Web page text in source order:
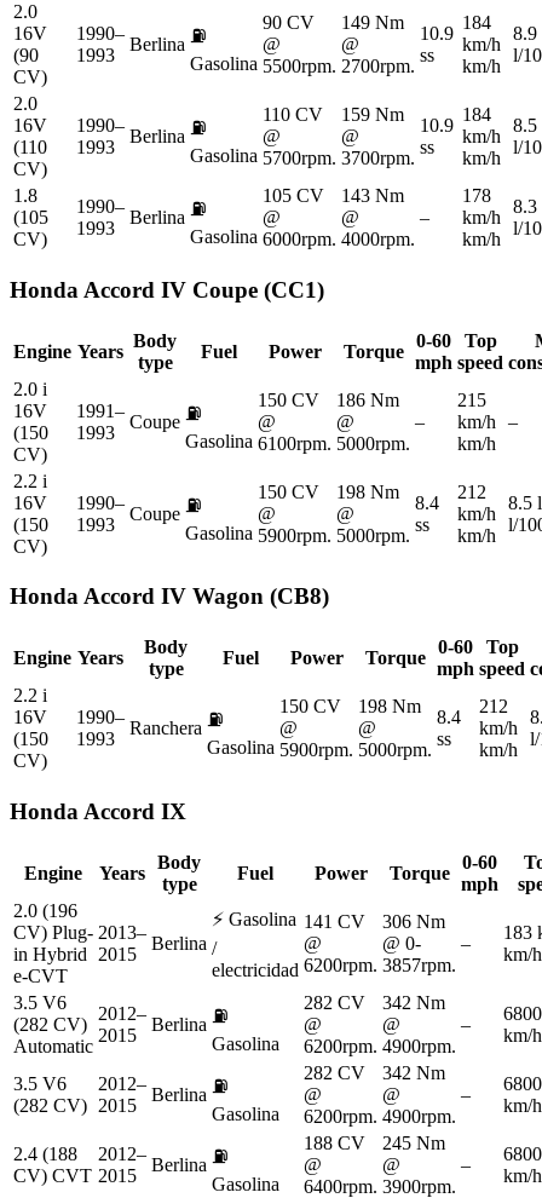
2.0
16V
(90
CV)
1990–
1993
Berlina ⛽
Gasolina
90 CV
@
5500rpm.
149 Nm
@
2700rpm.
10.9
ss
184
km/h
km/h
8.9
l/
2.0
16V
(110
CV)
1990–
1993
Berlina ⛽
Gasolina
110 CV
@
5700rpm.
159 Nm
@
3700rpm.
10.9
ss
184
km/h
km/h
8.5
l/
1.8
(105
CV)
1990–
1993
Berlina ⛽
Gasolina
105 CV
@
6000rpm.
143 Nm
@
4000rpm.
–
178
km/h
km/h
8.3
l/
Honda Accord IV Coupe (CC1)
Engine Years
Body
type
Fuel Power Torque
0-60
mph
Top
speed
2.0 i
16V
(150
CV)
1991–
1993
Coupe ⛽
Gasolina
150 CV
@
6100rpm.
186 Nm
@
5000rpm.
–
215
km/h
km/h
–
2.2 i
16V
(150
CV)
1990–
1993
Coupe ⛽
Gasolina
150 CV
@
5900rpm.
198 Nm
@
5000rpm.
8.4
ss
212
km/h
km/h
8.5
l/
HondaAccord IV Wagon (CB8)
Engine Years
Body
type
Fuel Power Torque
0-60
mph
Top
speed
2.2 i
16V
(150
CV)
1990–
1993
Ranchera ⛽
Gasolina
150 CV
@
5900rpm.
198 Nm
@
5000rpm.
8.4
ss
212
km/h
km/h
Honda Accord IX
Engine Years
Body
type
Fuel Power Torque
0-60
mph
2.0 (196
CV) Plug-
in Hybrid
e-CVT
2013–
2015
Berlina
⚡ Gasolina
/
electricidad
141 CV
@
6200rpm.
306 Nm
@ 0-
3857rpm.
–
183
km/h
3.5 V6
(282 CV)
Automatic
2012–
2015
Berlina ⛽
Gasolina
282 CV
@
6200rpm.
342 Nm
@
4900rpm.
–
km/h
3.5 V6
(282 CV)
2012–
2015
Berlina ⛽
Gasolina
282 CV
@
6200rpm.
342 Nm
@
4900rpm.
–
km/h
2.4 (188
CV) CVT
2012–
2015
Berlina ⛽
Gasolina
188 CV
@
6400rpm.
245 Nm
@
3900rpm.
–
km/h